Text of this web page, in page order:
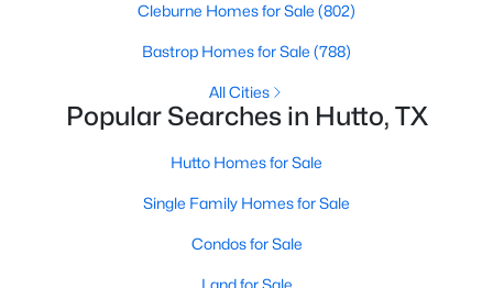
$294,515 Active
Baths Sqft
110 Christy ST, Hutto, TX 78634
Cleburne Homes for Sale (802)
Bastrop Homes for Sale (788)
All Cities
Popular Searches in Hutto, TX
Hutto Homes for Sale
Single Family Homes for Sale
Condos for Sale
Land for Sale